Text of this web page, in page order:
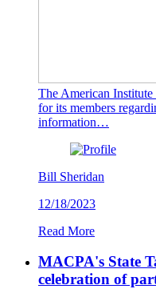
The American
for its members
information…
Bill Sheridan
12/18/2023
Read More
MACPA's State
celebration of